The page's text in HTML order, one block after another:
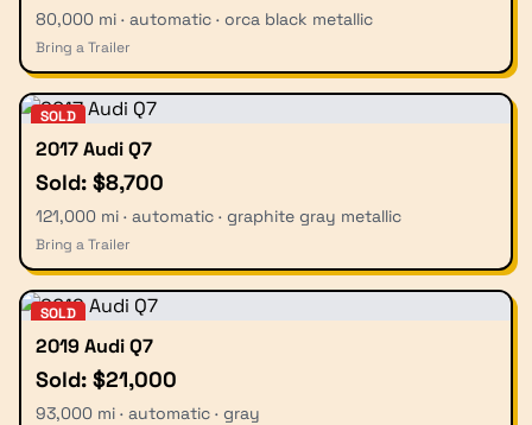
80,000 mi · automatic · orca black metallic
Bring a Trailer
SOLD
2017 Audi Q7
Sold: $8,700
121,000 mi · automatic · graphite gray metallic
Bring a Trailer
SOLD
2019 Audi Q7
Sold: $21,000
93,000 mi · automatic · gray